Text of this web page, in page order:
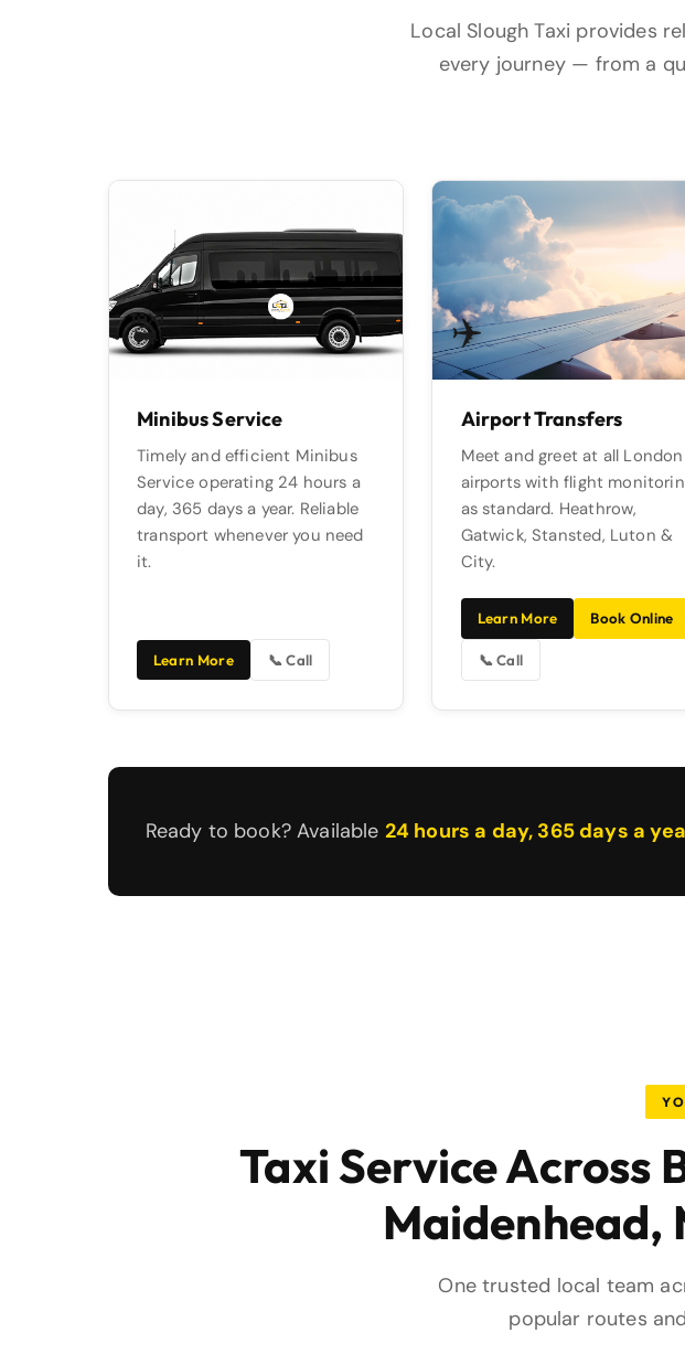
Local Slough Taxi provides
every journey — from a
🚖
Minibus Service
Timely and efficient Minibus
Service operating 24 hours a
day, 365 days a year. Reliable
transport whenever you need
it.
Learn More 📞 Call
✈️
Airport Transfers
Meet and greet at all London
airports with flight
as standard. Heathrow,
Gatwick, Stansted, Luton &
City.
Learn More Book Online
📞 Call
Ready to book? Available 24 hours a day, 365 days a
Taxi Service Across
Maidenhead,
One trusted local team
popular routes